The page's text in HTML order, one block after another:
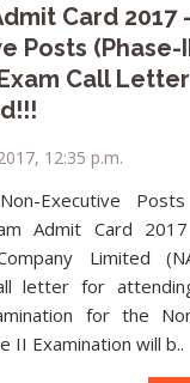
Card 2017
Posts (Phase-
Call Letter
12:35 p.m.
Executive
Admit Card
Limited
letter for
for the
II Examination will b..